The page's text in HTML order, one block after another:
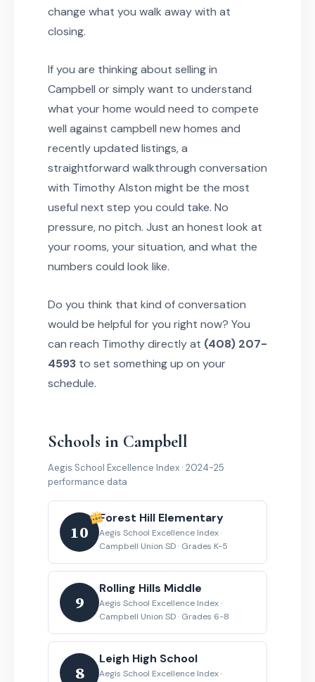
change what you walk away with at
closing.
If you are thinking about selling in
Campbell or simply want to understand
what your home would need to compete
well against campbell new homes and
recently updated listings, a
straightforward walkthrough conversation
with Timothy Alston might be the most
useful next step you could take. No
pressure, no pitch. Just an honest look at
your rooms, your situation, and what the
numbers could look like.
Do you think that kind of conversation
would be helpful for you right now? You
can reach Timothy directly at (408) 207-
4593 to set something up on your
schedule.
Schools in Campbell
Aegis School Excellence Index · 2024-25
performance data
10
Forest Hill Elementary
Aegis School Excellence Index ·
Campbell Union SD · Grades K-5
9
Rolling Hills Middle
Aegis School Excellence Index ·
Campbell Union SD · Grades 6-8
8
Leigh High School
Aegis School Excellence Index ·